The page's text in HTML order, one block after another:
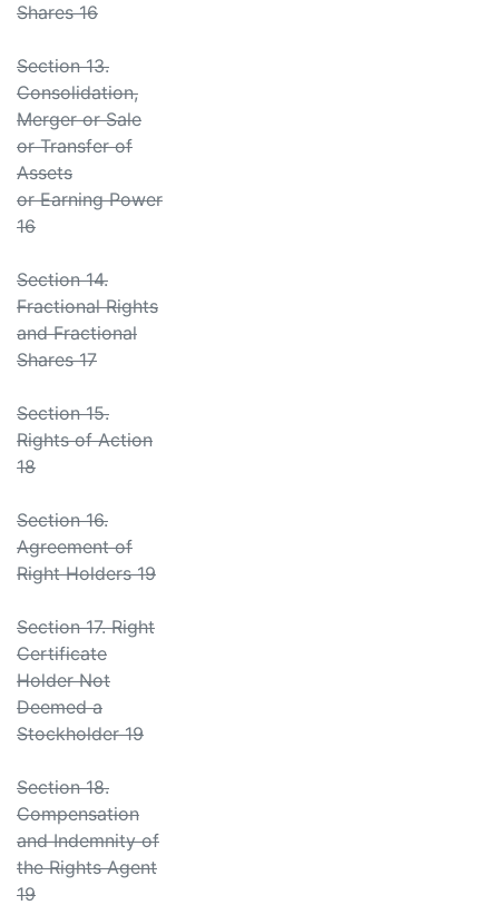
Shares 16
Section 13.
Consolidation,
Merger or Sale
or Transfer of
Assets
or Earning Power
16
Section 14.
Fractional Rights
and Fractional
Shares 17
Section 15.
Rights of Action
18
Section 16.
Agreement of
Right Holders 19
Section 17. Right
Certificate
Holder Not
Deemed a
Stockholder 19
Section 18.
Compensation
and Indemnity of
the Rights Agent
19